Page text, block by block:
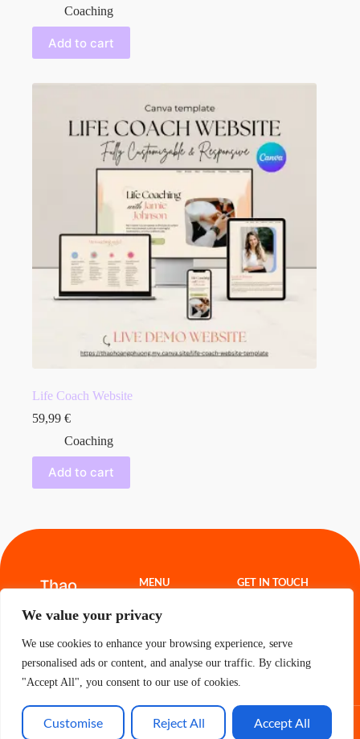
We value your privacy
We use cookies to enhance your browsing experience, serve
personalised ads or content, and analyse our traffic. By clicking
"Accept All", you consent to our use of cookies.
Customise Reject All Accept All
Coaching
Add to cart
Life Coach Website
59,99 €
Coaching
Add to cart
Thao
MENU
Templates
About
Contact
Cart
GET IN TOUCH
All Rights Reserved - Thao 2026